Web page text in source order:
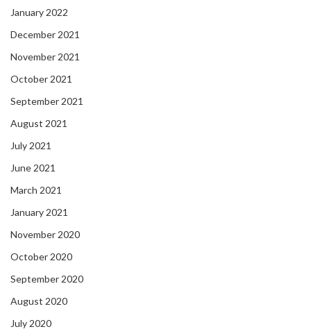
January 2022
December 2021
November 2021
October 2021
September 2021
August 2021
July 2021
June 2021
March 2021
January 2021
November 2020
October 2020
September 2020
August 2020
July 2020